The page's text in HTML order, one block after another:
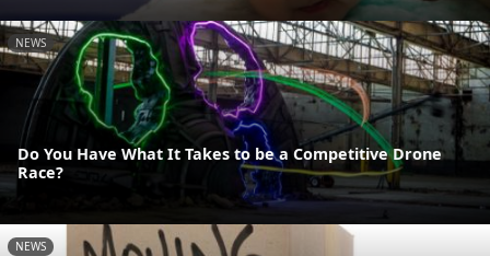
NEWS
Do You Have What It Takes to be a Competitive Drone
Race?
NEWS